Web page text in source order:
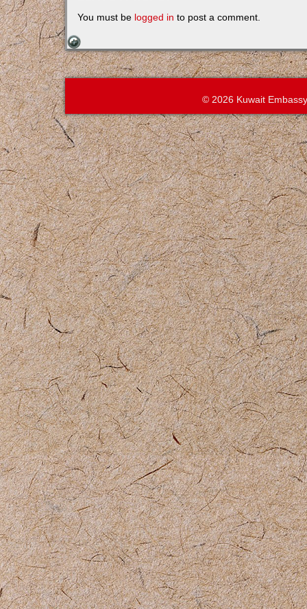
You must be logged in to post a comment.
© 2026 Kuwait